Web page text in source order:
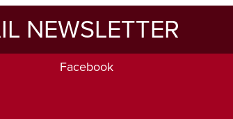
NEWSLETTER
Facebook